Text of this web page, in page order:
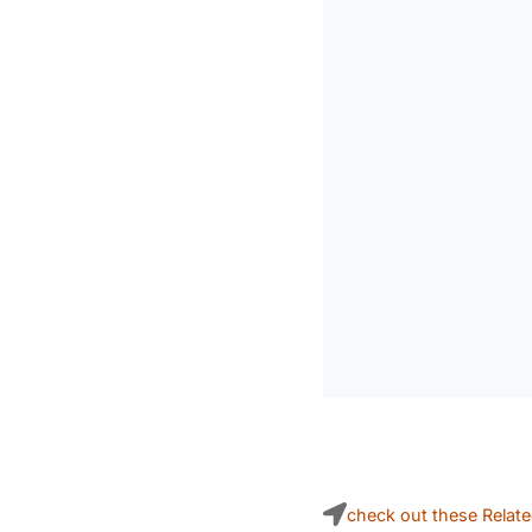
check out these